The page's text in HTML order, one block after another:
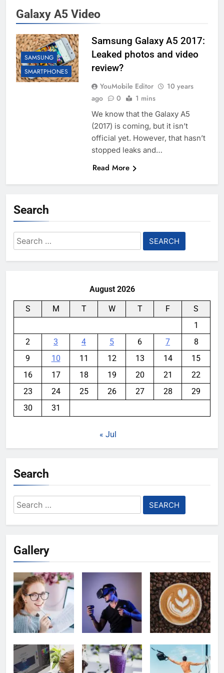
Galaxy A5 Video
SAMSUNG
SMARTPHONES
Samsung Galaxy A5 2017:
Leaked photos and video
review?
YouMobile Editor
10 years
ago
0 1 mins
We know that the Galaxy A5
(2017) is coming, but it isn’t
official yet. However, that hasn’t
stopped leaks and…
Read More
Search
Search
for:
August 2026
S M T W T F
S
1
2
3 4 5 6 7
8
9
10 11 12 13 14
15
16
17 18 19 20 21
22
23
24 25 26 27 28
29
30
31
« Jul
Search
Search
for:
Gallery